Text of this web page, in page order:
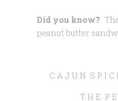
Did you know?
peanut butter
C A J U N S P I
T H E P